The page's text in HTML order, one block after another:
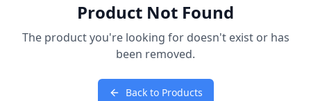
Product Not Found
The product you're looking for doesn't exist or has
been removed.
Back to Products